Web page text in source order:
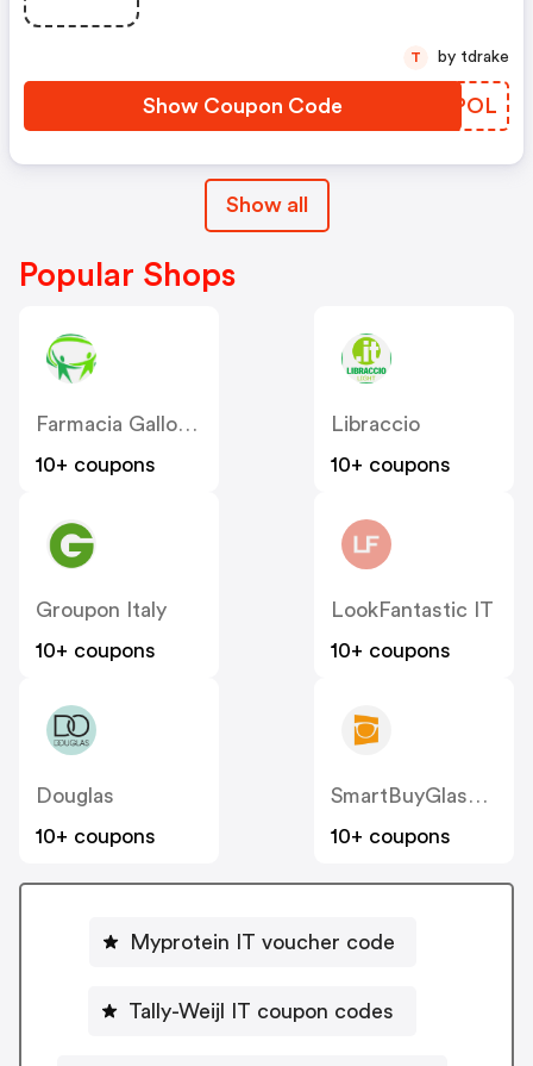
Show Coupon Code PIYPOL
T by tdrake
Show all
Popular Shops
Farmacia Gallo Loreto IT
10+ coupons
Libraccio
10+ coupons
Groupon Italy
10+ coupons
LookFantastic IT
10+ coupons
Douglas
10+ coupons
SmartBuyGlasses IT
10+ coupons
Myprotein IT voucher code
Tally-Weijl IT coupon codes